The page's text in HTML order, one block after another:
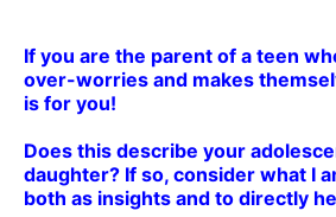
If you are the parent of a teen
over-worries and makes
is for you!
Does this describe your
daughter? If so, consider what I
both as insights and to directly